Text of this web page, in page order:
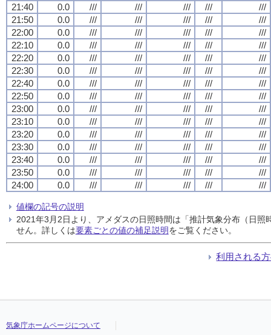
21:40
0.0 /// /// /// ///
///
21:50
0.0 /// /// /// ///
///
22:00
0.0 /// /// /// ///
///
22:10
0.0 /// /// /// ///
///
22:20
0.0 /// /// /// ///
///
22:30
0.0 /// /// /// ///
///
22:40
0.0 /// /// /// ///
///
22:50
0.0 /// /// /// ///
///
23:00
0.0 /// /// /// ///
///
23:10
0.0 /// /// /// ///
///
23:20
0.0 /// /// /// ///
///
23:30
0.0 /// /// /// ///
///
23:40
0.0 /// /// /// ///
///
23:50
0.0 /// /// /// ///
///
24:00
0.0 /// /// /// /// ///
値欄の記号の説明
2021年3月2日より、アメダスの日照時間は「推計気象分布（日
せん。詳しくは要素ごとの値の補足説明をご覧ください。
利用される
気象庁ホームページについて